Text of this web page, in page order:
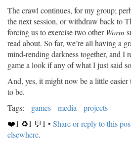
The crawl continues, for my group;
the next session, or withdraw back to
forcing us to exercise two otherWorm
read about. So far, we’re all having a
mind-rending darkness together, and I
game a look if any of what I just said
And, yes, it might now be a little
to be.
Tags:
games media
projects
❤️1 ♻️1 💬1 • Share or reply to this
elsewhere.